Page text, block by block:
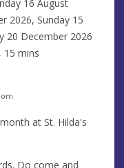
16 August
2026, Sunday 15
20 December 2026
15 mins
at St. Hilda's
Do come and